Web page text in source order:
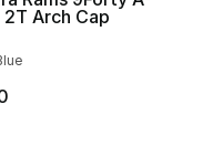
2T Arch Cap